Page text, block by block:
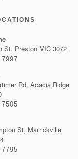
St, Preston VIC 3072
Rd, Acacia Ridge
St, Marrickville